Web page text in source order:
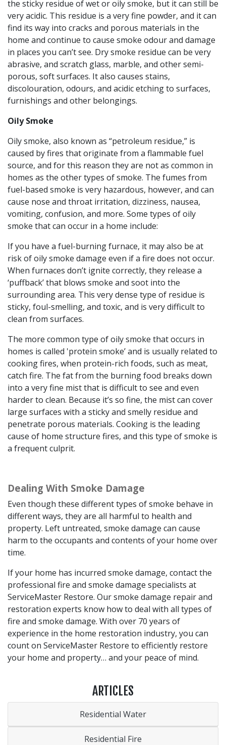
the sticky residue of wet or oily smoke, but it can still be
very acidic. This residue is a very fine powder, and it can
find its way into cracks and porous materials in the
home and continue to cause smoke odour and damage
in places you can’t see. Dry smoke residue can be very
abrasive, and scratch glass, marble, and other semi-
porous, soft surfaces. It also causes stains,
discolouration, odours, and acidic etching to surfaces,
furnishings and other belongings.
Oily Smoke
Oily smoke, also known as “petroleum residue,” is
caused by fires that originate from a flammable fuel
source, and for this reason they are not as common in
homes as the other types of smoke. The fumes from
fuel-based smoke is very hazardous, however, and can
cause nose and throat irritation, dizziness, nausea,
vomiting, confusion, and more. Some types of oily
smoke that can occur in a home include:
If you have a fuel-burning furnace, it may also be at
risk of oily smoke damage even if a fire does not occur.
When furnaces don’t ignite correctly, they release a
‘puffback’ that blows smoke and soot into the
surrounding area. This very dense type of residue is
sticky, foul-smelling, and toxic, and is very difficult to
clean from surfaces.
The more common type of oily smoke that occurs in
homes is called 'protein smoke’ and is usually related to
cooking fires, when protein-rich foods, such as meat,
catch fire. The fat from the burning food breaks down
into a very fine mist that is difficult to see and even
harder to clean. Because it’s so fine, the mist can cover
large surfaces with a sticky and smelly residue and
penetrate porous materials. Cooking is the leading
cause of home structure fires, and this type of smoke is
a frequent culprit.
Dealing With Smoke Damage
Even though these different types of smoke behave in
different ways, they are all harmful to health and
property. Left untreated, smoke damage can cause
harm to the occupants and contents of your home over
time.
If your home has incurred smoke damage, contact the
professional fire and smoke damage specialists at
ServiceMaster Restore. Our smoke damage repair and
restoration experts know how to deal with all types of
fire and smoke damage. With over 70 years of
experience in the home restoration industry, you can
count on ServiceMaster Restore to efficiently restore
your home and property… and your peace of mind.
ARTICLES
Residential Water
Residential Fire